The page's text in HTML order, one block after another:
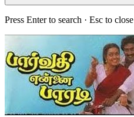
Press Enter to search · Esc to close